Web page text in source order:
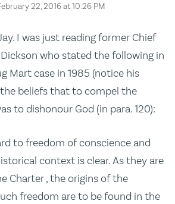
22, 2016 at 10:26 PM
I was just reading former Chief
who stated the following in
Mart case in 1985 (notice his
beliefs that to compel the
to dishonour God (in para. 120):
to freedom of conscience and
context is clear. As they are
Charter , the origins of the
freedom are to be found in the